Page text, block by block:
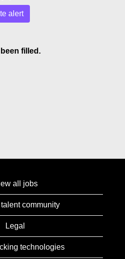
alert
filled.
all jobs
community
Legal
technologies